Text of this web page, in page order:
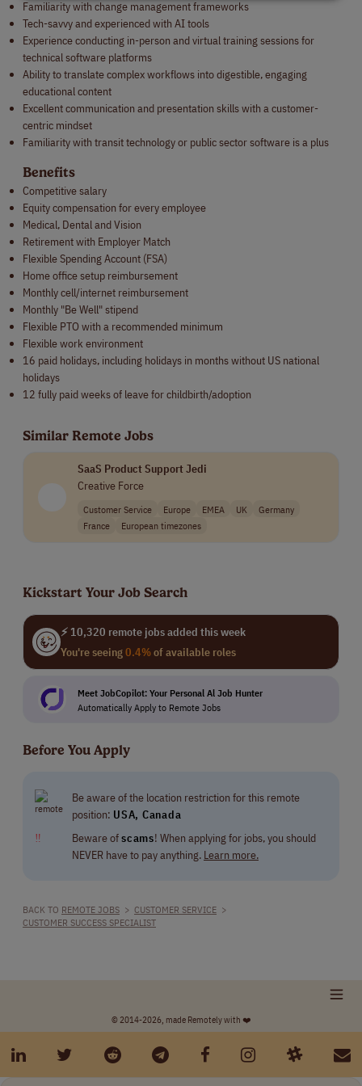
Familiarity with change management frameworks
Tech-savvy and experienced with AI tools
Experience conducting in-person and virtual training sessions for
technical software platforms
Ability to translate complex workflows into digestible, engaging
educational content
Excellent communication and presentation skills with a customer-
centric mindset
Familiarity with transit technology or public sector software is a plus
Benefits
Competitive salary
Equity compensation for every employee
Medical, Dental and Vision
Retirement with Employer Match
Flexible Spending Account (FSA)
Home office setup reimbursement
Monthly cell/internet reimbursement
Monthly "Be Well" stipend
Flexible PTO with a recommended minimum
Flexible work environment
16 paid holidays, including holidays in months without US national
holidays
12 fully paid weeks of leave for childbirth/adoption
Similar Remote Jobs
SaaS Product Support Jedi
Creative Force
Customer Service Europe EMEA UK
Germany
France
European timezones
Kickstart Your Job Search
⚡ 10,320 remote jobs added this week
You're seeing0.4%of available roles
Meet JobCopilot: Your Personal Al Job Hunter
Automatically Apply to Remote Jobs
Before You Apply
Be aware of the location restriction for this remote
position: USA, Canada
‼
Beware ofscams! When applying for jobs, you should
NEVER have to pay anything. Learn more.
BACK TO REMOTE JOBS > CUSTOMER SERVICE >
CUSTOMER SUCCESS SPECIALIST
© 2014-2026, made Remotely with ❤️